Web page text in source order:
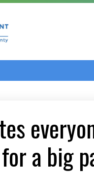
Buncombe County
a big